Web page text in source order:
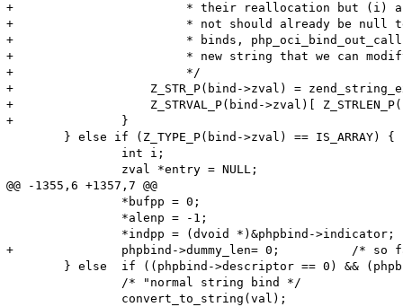
+			 * their reallocation but (i) any IN binds either interned or
+			 * not should already be null terminated and (ii) for OUT
+			 * binds, php_oci_bind_out_callback() should have allocated a
+			 * new string that we can modify here.
+			 */
+		    Z_STR_P(bind->zval) = zend_string_extend(Z_STR_P(bind->zval), Z_STRLEN_P(bind->zval)+1, 0);
+		    Z_STRVAL_P(bind->zval)[ Z_STRLEN_P(bind->zval) ] = '\0';
+		}
@@ -1355,6 +1357,7 @@
+		phpbind->dummy_len= 0;		/* so far, 'dummy_len' meant the maximum length; from now, it is the actual length */